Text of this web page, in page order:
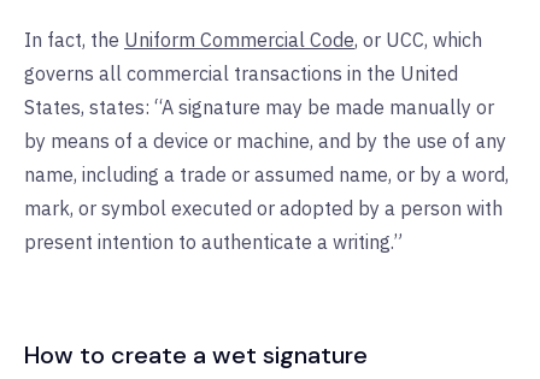
In fact, the Uniform Commercial Code, or UCC, which
governs all commercial transactions in the United
States, states: “A signature may be made manually or
by means of a device or machine, and by the use of any
name, including a trade or assumed name, or by a word,
mark, or symbol executed or adopted by a person with
present intention to authenticate a writing.”
How to create a wet signature